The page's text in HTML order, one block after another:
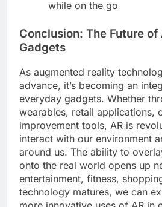
while on the go
Conclusion: The Future of
Gadgets
As augmented reality
advance, it’s becoming an
everyday gadgets. Whether
wearables, retail applications,
improvement tools, AR is
interact with our environment
around us. The ability to
onto the real world opens up
entertainment, fitness,
technology matures, we can